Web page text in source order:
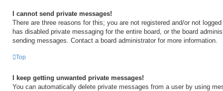
I cannot send private messages!
There are three reasons for this; you are not registered and/or not
has disabled private messaging for the entire board, or the board
sending messages. Contact a board administrator for more information.
Top
I keep getting unwanted private messages!
You can automatically delete private messages from a user by using